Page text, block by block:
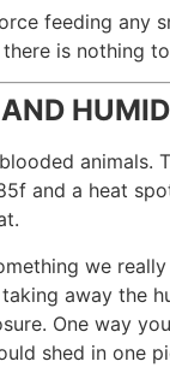
feeding any
is nothing
and a heat
we
away the
One way
shed in one